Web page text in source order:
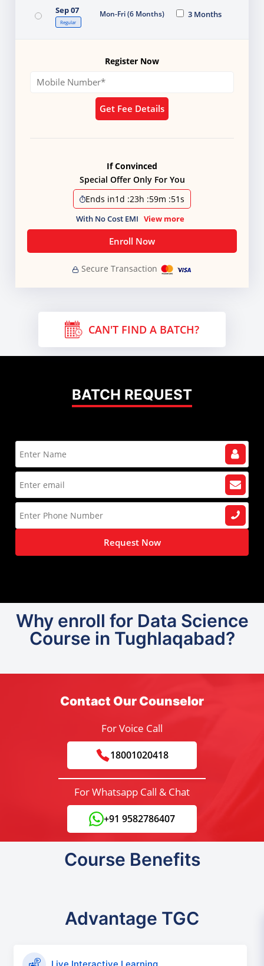
Sep 07
Regular
Mon-Fri (6 Months) 3 Months
Register Now
Get Fee Details
If Convinced
Special Offer Only For You
Ends in1d :23h :59m :51s
With No Cost EMI View more
Enroll Now
Secure Transaction
CAN'T FIND A BATCH?
BATCH REQUEST
Request Now
Why enroll for Data Science
Course in Tughlaqabad?
Contact Our Counselor
For Voice Call
18001020418
For Whatsapp Call & Chat
+91 9582786407
Course Benefits
Advantage TGC